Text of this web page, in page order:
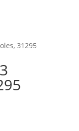
31295